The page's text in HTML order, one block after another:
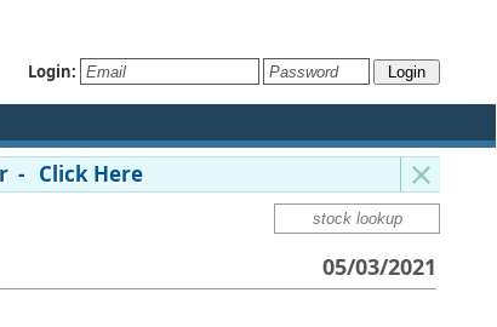
Login:
- Click Here
05/03/2021